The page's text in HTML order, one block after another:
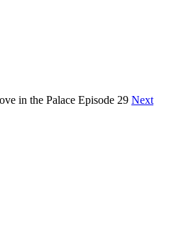
in the Palace Episode 29 Next